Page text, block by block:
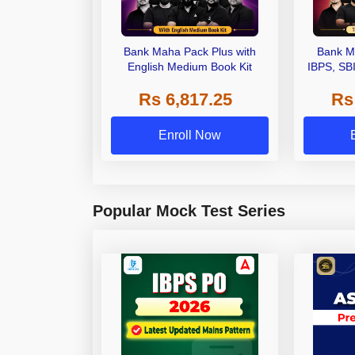
Bank Maha Pack Plus with
English Medium Book Kit
Rs 6,817.25
Enroll Now
Bank
IBPS,
Other
Popular Mock Test Series